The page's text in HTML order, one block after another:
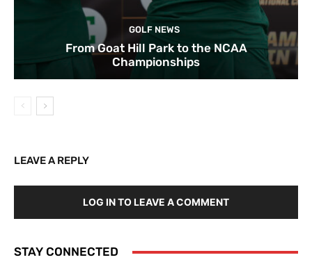
GOLF NEWS
From Goat Hill Park to the NCAA
Championships
LEAVE A REPLY
LOG IN TO LEAVE A COMMENT
STAY CONNECTED